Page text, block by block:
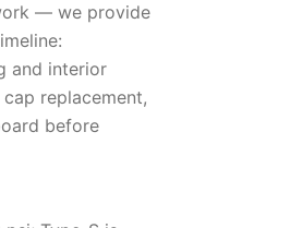
— we provide
and interior
replacement,
before